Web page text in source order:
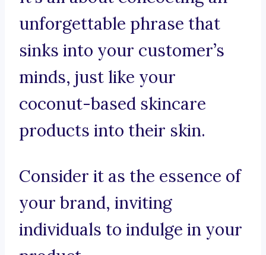
unforgettable phrase that
sinks into your customer’s
minds, just like your
coconut-based skincare
products into their skin.
Consider it as the essence of
your brand, inviting
individuals to indulge in your